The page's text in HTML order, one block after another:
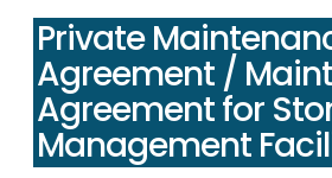
Private
Agreement /
Agreement for
Management